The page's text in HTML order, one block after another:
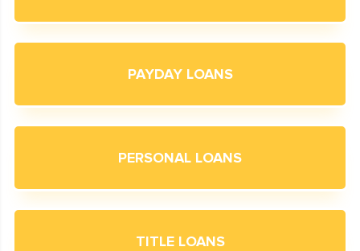
PAYDAY LOANS
PERSONAL LOANS
TITLE LOANS